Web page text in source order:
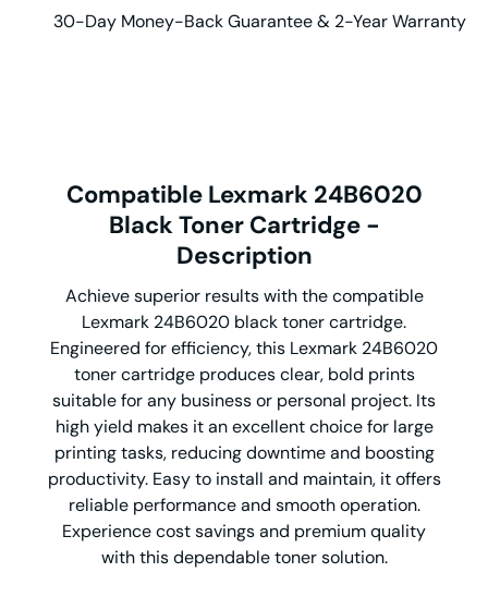
30-Day Money-Back Guarantee & 2-Year Warranty
Compatible Lexmark 24B6020
Black Toner Cartridge -
Description
Achieve superior results with the compatible
Lexmark 24B6020 black toner cartridge.
Engineered for efficiency, this Lexmark 24B6020
toner cartridge produces clear, bold prints
suitable for any business or personal project. Its
high yield makes it an excellent choice for large
printing tasks, reducing downtime and boosting
productivity. Easy to install and maintain, it offers
reliable performance and smooth operation.
Experience cost savings and premium quality
with this dependable toner solution.